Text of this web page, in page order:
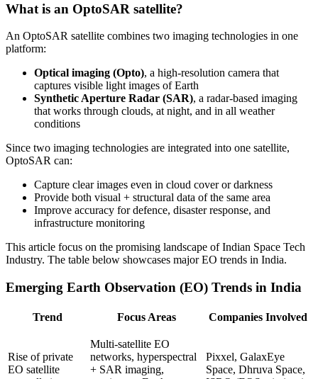
What is an OptoSAR satellite?
An OptoSAR satellite combines two imaging technologies in one
platform:
Optical imaging (Opto), a high-resolution camera that
captures visible light images of Earth
Synthetic Aperture Radar (SAR), a radar-based imaging
that works through clouds, at night, and in all weather
conditions
Since two imaging technologies are integrated into one satellite,
OptoSAR can:
Capture clear images even in cloud cover or darkness
Provide both visual + structural data of the same area
Improve accuracy for defence, disaster response, and
infrastructure monitoring
This article focus on the promising landscape of Indian Space Tech
Industry. The table below showcases major EO trends in India.
Emerging Earth Observation (EO) Trends in India
Trend Focus Areas Companies Involved
Rise of private
EO satellite
Multi-satellite EO
networks, hyperspectral
+ SAR imaging,
Pixxel, GalaxEye
Space, Dhruva Space,